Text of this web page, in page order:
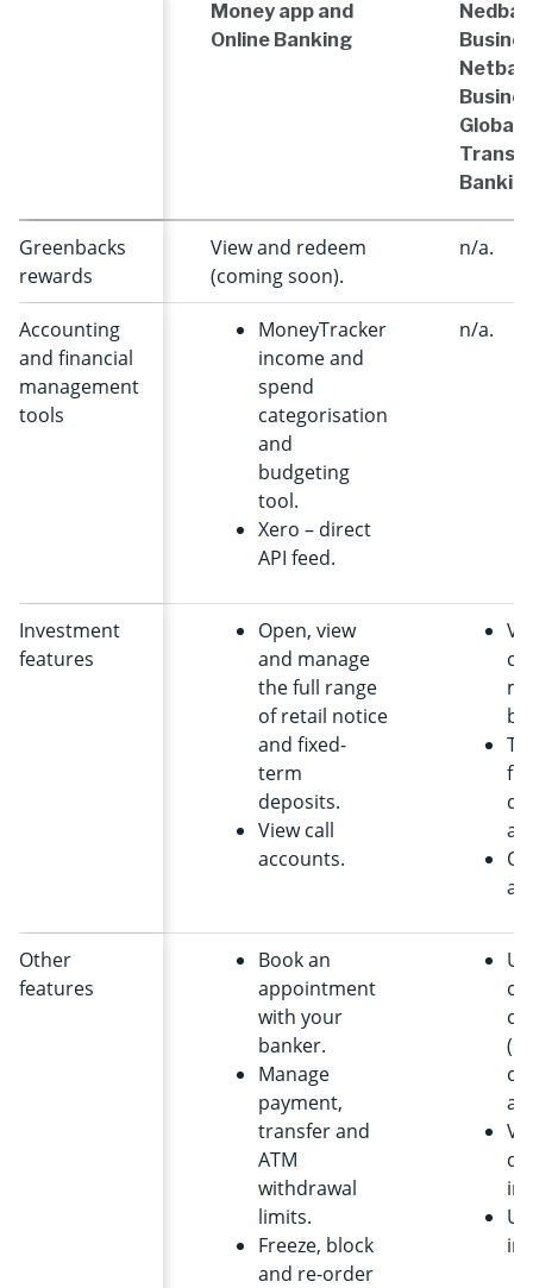
Money app and
Online Banking
Global
Greenbacks
rewards
View and redeem
(coming soon).
n/a.
Accounting
and financial
management
tools
MoneyTracker
income and
spend
categorisation
and
budgeting
tool.
Xero – direct
API feed.
n/a.
Investment
features
Open, view
and manage
the full range
of retail notice
and fixed-
term
deposits.
View call
accounts.
Other
features
Book an
appointment
with your
banker.
Manage
payment,
transfer and
ATM
withdrawal
limits.
Freeze, block
and re-order